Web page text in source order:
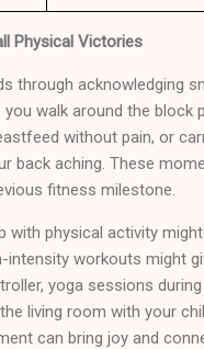
Physical Victories
through acknowledging
walk around the block
without pain, or
back aching. These
fitness milestone.
with physical activity
intensity workouts might
yoga sessions
living room with your
can bring joy and